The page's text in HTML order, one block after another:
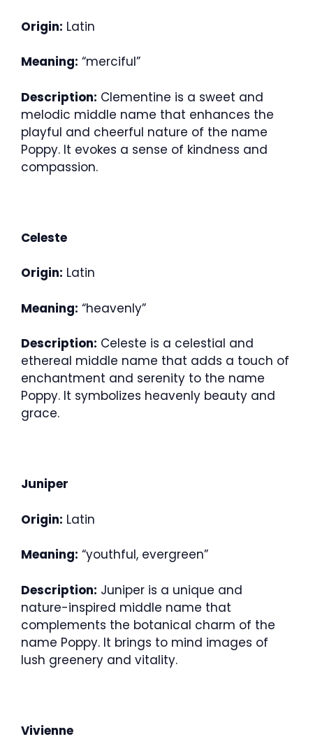
Origin: Latin
Meaning: “merciful”
Description: Clementine is a sweet and
melodic middle name that enhances the
playful and cheerful nature of the name
Poppy. It evokes a sense of kindness and
compassion.
Celeste
Origin: Latin
Meaning: “heavenly”
Description: Celeste is a celestial and
ethereal middle name that adds a touch of
enchantment and serenity to the name
Poppy. It symbolizes heavenly beauty and
grace.
Juniper
Origin: Latin
Meaning: “youthful, evergreen”
Description: Juniper is a unique and
nature-inspired middle name that
complements the botanical charm of the
name Poppy. It brings to mind images of
lush greenery and vitality.
Vivienne